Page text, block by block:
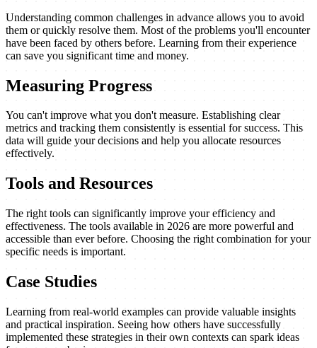
Understanding common challenges in advance allows you to avoid
them or quickly resolve them. Most of the problems you'll encounter
have been faced by others before. Learning from their experience
can save you significant time and money.
Measuring Progress
You can't improve what you don't measure. Establishing clear
metrics and tracking them consistently is essential for success. This
data will guide your decisions and help you allocate resources
effectively.
Tools and Resources
The right tools can significantly improve your efficiency and
effectiveness. The tools available in 2026 are more powerful and
accessible than ever before. Choosing the right combination for your
specific needs is important.
Case Studies
Learning from real-world examples can provide valuable insights
and practical inspiration. Seeing how others have successfully
implemented these strategies in their own contexts can spark ideas